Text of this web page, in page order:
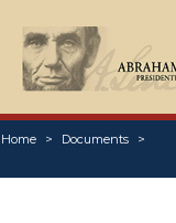
Home Documents